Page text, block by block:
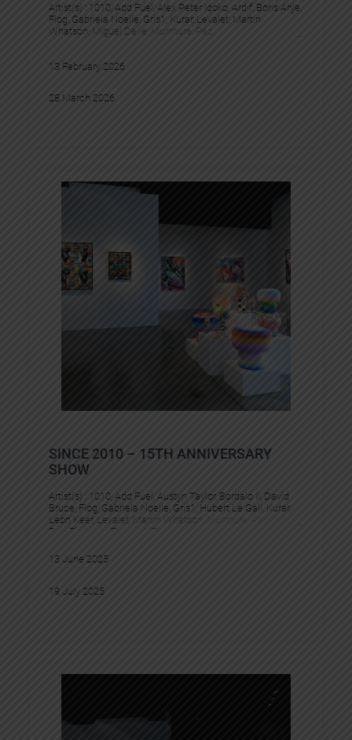
Artist(s) : 1010, Add Fuel Alex Peter Idoko, Ardif, Boris Anje
Flog, Gabriela Noelle, Gris1 Kurar, Levalet Martin
Whatson, Miguel Delie Murmure Pez
13 February 2026
28 March 2026
SINCE 2010 – 15TH ANNIVERSARY
SHOW
Artist(s) : 1010, Add Fuel Austyn Taylor, Bordalo II , David
Bruce, Flog, Gabriela Noelle, Gris1 Hubert Le Gall , Kurar
Leon Keer, Levalet Martin Whatson Murmure Pantonio
Pez
Pichiavo Tesprit YZ
13 June 2025
19 July 2025